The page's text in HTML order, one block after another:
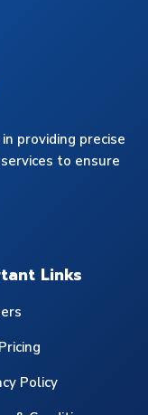
providing precise
to ensure
Links
Policy